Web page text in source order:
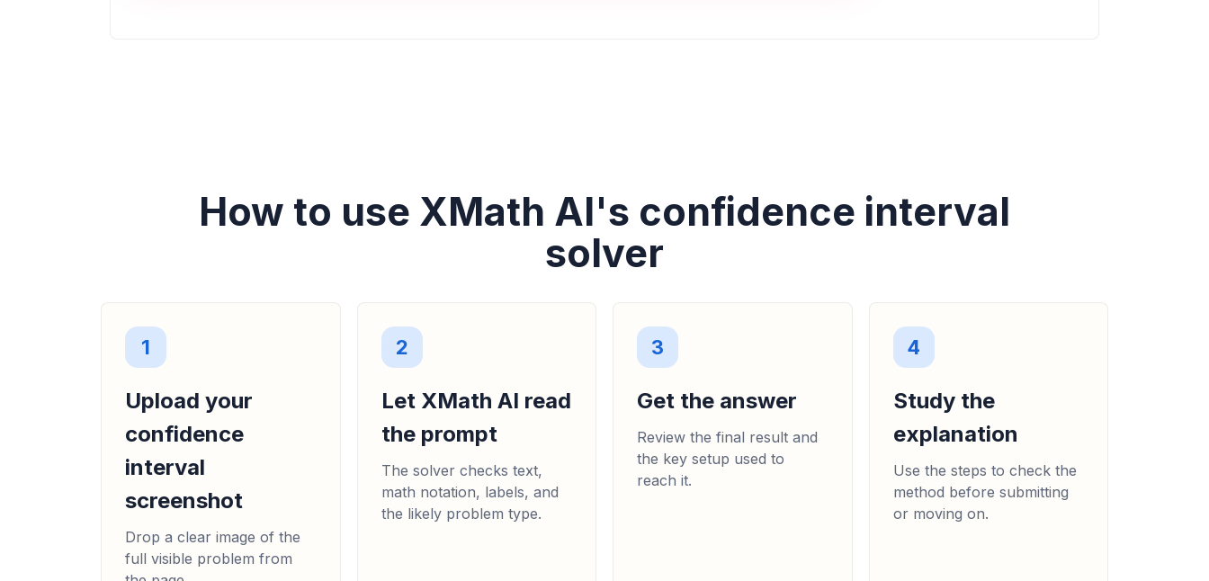
How to use XMath AI's confidence interval
solver
1
Upload your
confidence
interval
screenshot
Drop a clear image of the
full visible problem from
2
Let XMath AI read
the prompt
The solver checks text,
math notation, labels, and
the likely problem type.
3
Get the answer
Review the final result and
the key setup used to
reach it.
4
Study the
explanation
Use the steps to check the
method before submitting
or moving on.